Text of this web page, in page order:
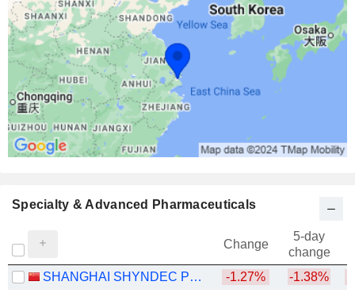
Specialty & Advanced Pharmaceuticals
Change
5-day
change
SHANGHAI SHYNDEC PHARMACEUTICAL CO., LTD.
-1.27% -1.38%